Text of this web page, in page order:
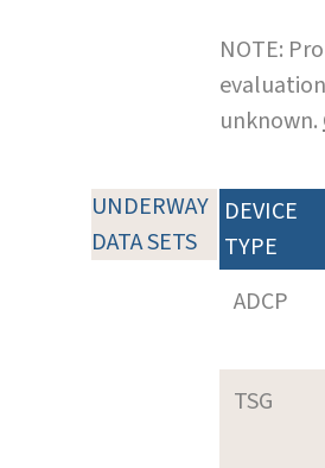
NOTE:
unknown.
UNDERWAY
DATA SETS
DEVICE
TYPE
ADCP
TSG